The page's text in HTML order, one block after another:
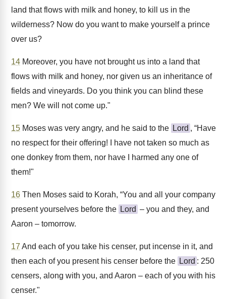
land that flows with milk and honey, to kill us in the
wilderness? Now do you want to make yourself a prince
over us?
14 Moreover, you have not brought us into a land that
flows with milk and honey, nor given us an inheritance of
fields and vineyards. Do you think you can blind these
men? We will not come up."
15 Moses was very angry, and he said to the Lord , “Have
no respect for their offering! I have not taken so much as
one donkey from them, nor have I harmed any one of
them!"
16 Then Moses said to Korah, “You and all your company
present yourselves before the Lord – you and they, and
Aaron – tomorrow.
17 And each of you take his censer, put incense in it, and
then each of you present his censer before the Lord : 250
censers, along with you, and Aaron – each of you with his
censer."